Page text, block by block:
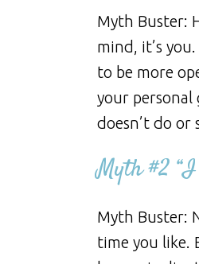
Myth Buster:
mind, it’s
to be more
your personal
doesn’t do or
Myth #2 “I
Myth Buster:
time you like.